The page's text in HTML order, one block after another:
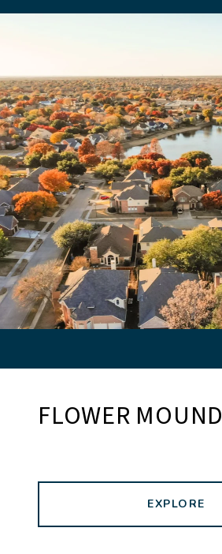
FLOWER MOUND
EXPLORE